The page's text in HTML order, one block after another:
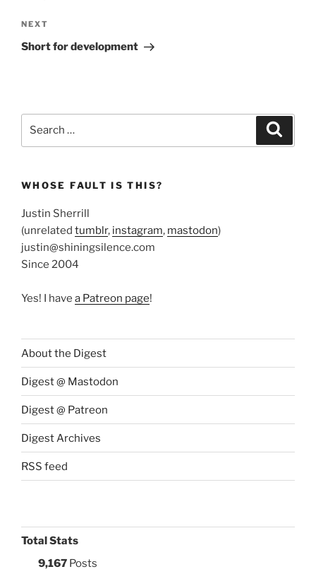
Next
Post
NEXT
Short for development
WHOSE FAULT IS THIS?
Justin Sherrill
(unrelated tumblr, instagram, mastodon)
justin@shiningsilence.com
Since 2004
Yes! I have a Patreon page!
About the Digest
Digest @ Mastodon
Digest @ Patreon
Digest Archives
RSS feed
Total Stats
9,167 Posts